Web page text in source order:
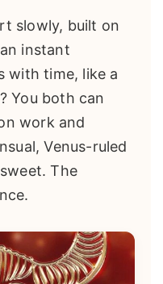
slowly, built on
instant
with time, like a
You both can
work and
Venus-ruled
The